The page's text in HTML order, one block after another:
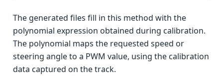
The generated files fill in this method with the
polynomial expression obtained during calibration.
The polynomial maps the requested speed or
steering angle to a PWM value, using the calibration
data captured on the track.